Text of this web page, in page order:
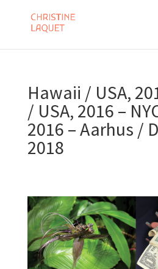
Hawaii / USA,
/ USA, 2016 –
2016 – Aarhus /
2018